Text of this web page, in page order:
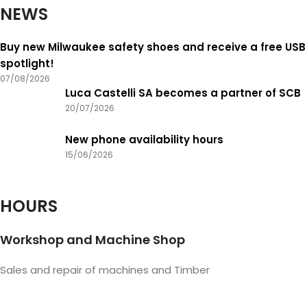
NEWS
Buy new Milwaukee safety shoes and receive a free USB
spotlight!
07/08/2026
Luca Castelli SA becomes a partner of SCB
20/07/2026
New phone availability hours
15/06/2026
HOURS
Workshop and Machine Shop
Sales and repair of machines and Timber